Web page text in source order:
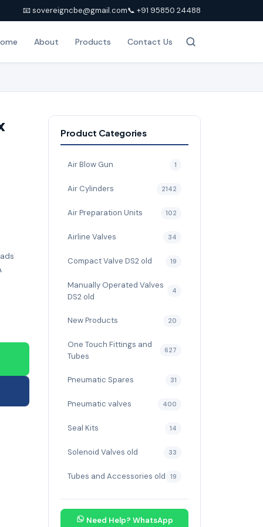
📧 sovereigncbe@gmail.com📞 +91 95850 24488
About Products Contact Us
Product Categories
Air Blow Gun 1
Air Cylinders 2142
Air Preparation Units 102
Airline Valves 34
Compact Valve DS2 old 19
Manually Operated Valves
DS2 old
4
New Products 20
One Touch Fittings and
Tubes
627
Pneumatic Spares 31
Pneumatic valves 400
Seal Kits 14
Solenoid Valves old 33
Tubes and Accessories old 19
Need Help? WhatsApp